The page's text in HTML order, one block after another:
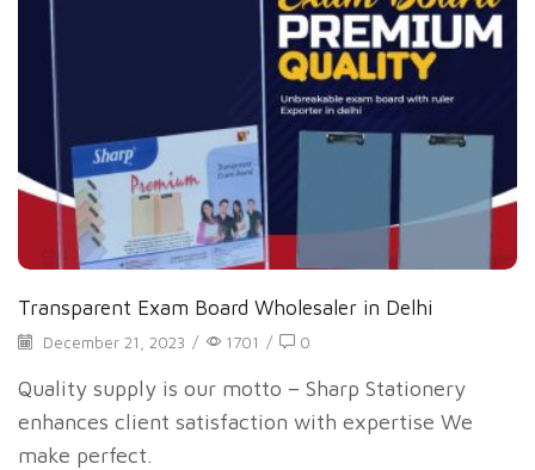
Transparent Exam Board Wholesaler in Delhi
December 21, 2023 / 1701 / 0
Quality supply is our motto – Sharp Stationery
enhances client satisfaction with expertise We
make perfect.